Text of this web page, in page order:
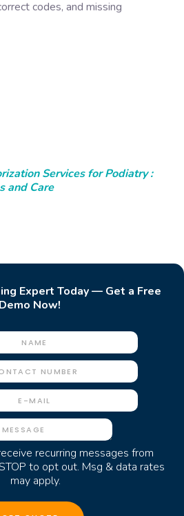
codes, and missing
Services for Podiatry :
and Care
Expert Today — Get a Free
Demo Now!
recurring messages from
to opt out. Msg & data rates
may apply.